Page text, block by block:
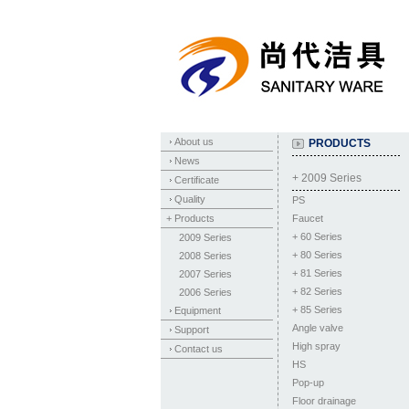
About us
News
Certificate
Quality
+ Products
2009 Series
2008 Series
2007 Series
2006 Series
Equipment
Support
Contact us
PRODUCTS
+ 2009 Series
PS
Faucet
+ 60 Series
+ 80 Series
+ 81 Series
+ 82 Series
+ 85 Series
Angle valve
High spray
HS
Pop-up
Floor drainage